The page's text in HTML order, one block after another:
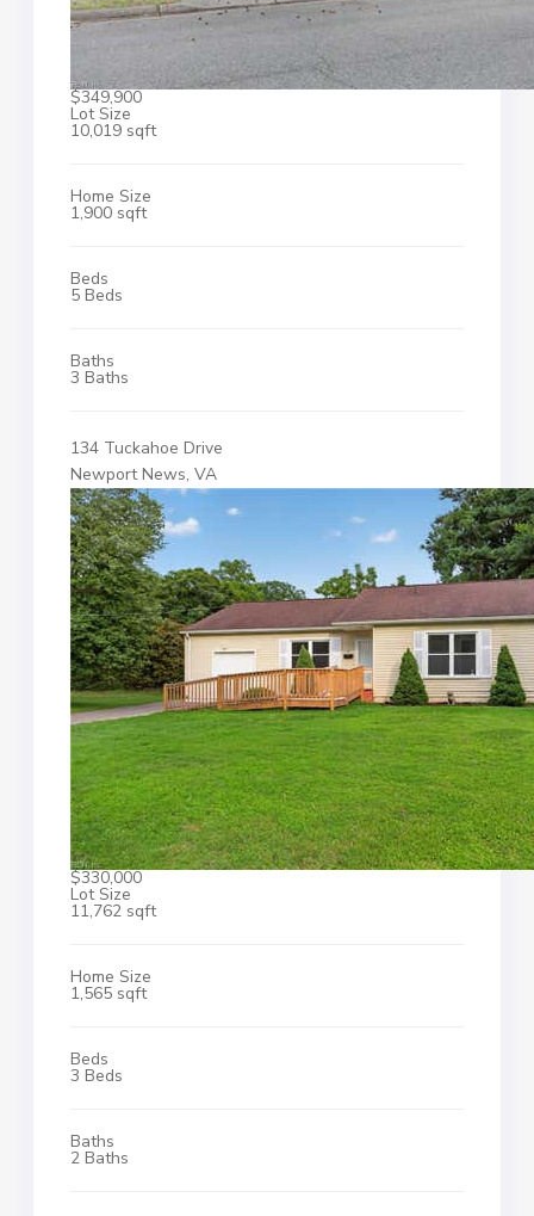
$349,900
Lot Size
10,019 sqft
Home Size
1,900 sqft
Beds
5 Beds
Baths
3 Baths
134 Tuckahoe Drive
Newport News, VA
$330,000
Lot Size
11,762 sqft
Home Size
1,565 sqft
Beds
3 Beds
Baths
2 Baths